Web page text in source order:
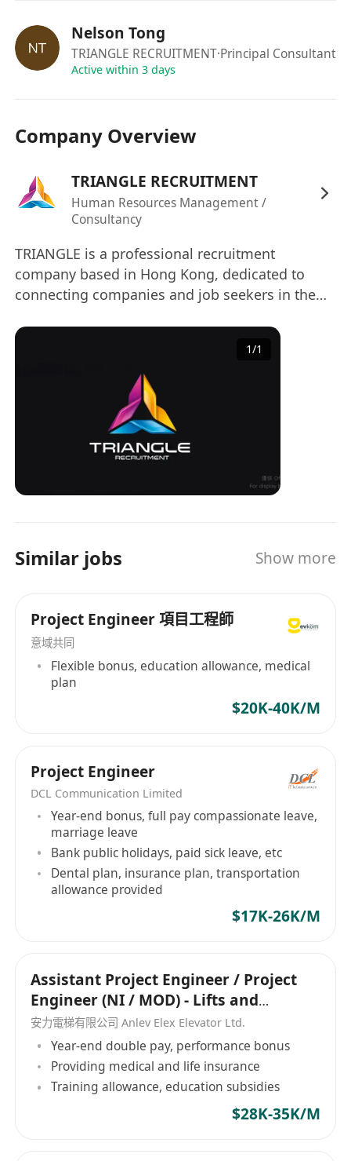
shortlisted candidates will be contacted.
The information provided by applicants will be
used for employment related purpose only. All
Nelson Tong
TRIANGLE RECRUITMENT·Principal Consultant
Active within 3 days
Company Overview
TRIANGLE RECRUITMENT
Human Resources Management /
Consultancy
TRIANGLE is a professional recruitment
company based in Hong Kong, dedicated to
connecting companies and job seekers in the
sector, facilitating their success. Relying on deep
industry experience and a professional service
team, TRIANGLE has become an important
bridge connecting enterprises and job seekers,
providing tailored recruitment solutions for
both parties. Whether it's a company looking for
the right talent or an individual seeking ideal
job opportunities, TRIANGLE can provide
professional services to help them easily
experience combined in our team and is no
our passion. Our passion comes from
becoming your partner, your friend, someone
who understands your needs and wants. Our
drive comes from the success we bring you,
feeling that we are worthwhile. We believe that
misunderstandings and confusions. Our
Mission Being the middle person of 2 parties is
your partners that brings the right professional
to employers and the right career to candidates.
Through the connection process, we help
companies to collect, select and interview the
large amount of applications to process data for
finding the best candidate. On the other hand,
How we work: We do not force We do not sell
We do not waste your time We are always here
to help Employment Agency Licence Number:
76473 迎高職業顧問是一家位於香港的專業招聘公
司，致力於為商用服務業與建造業等領域的公司與
求職者建立聯繫，助力雙方走向成功。憑借深厚的
行業經驗和專業的服務團隊，迎高職業顧問已成為
1/1
Similar jobs Show more
Project Engineer 項目工程師
意域共同
Flexible bonus, education allowance, medical
plan
$20K-40K/M
Project Engineer
DCL Communication Limited
Year-end bonus, full pay compassionate leave,
marriage leave
Bank public holidays, paid sick leave, etc
Dental plan, insurance plan, transportation
allowance provided
$17K-26K/M
Assistant Project Engineer / Project
Engineer (NI / MOD) - Lifts and
Escalators
安力電梯有限公司 Anlev Elex Elevator Ltd.
Year-end double pay, performance bonus
Providing medical and life insurance
Training allowance, education subsidies
$28K-35K/M